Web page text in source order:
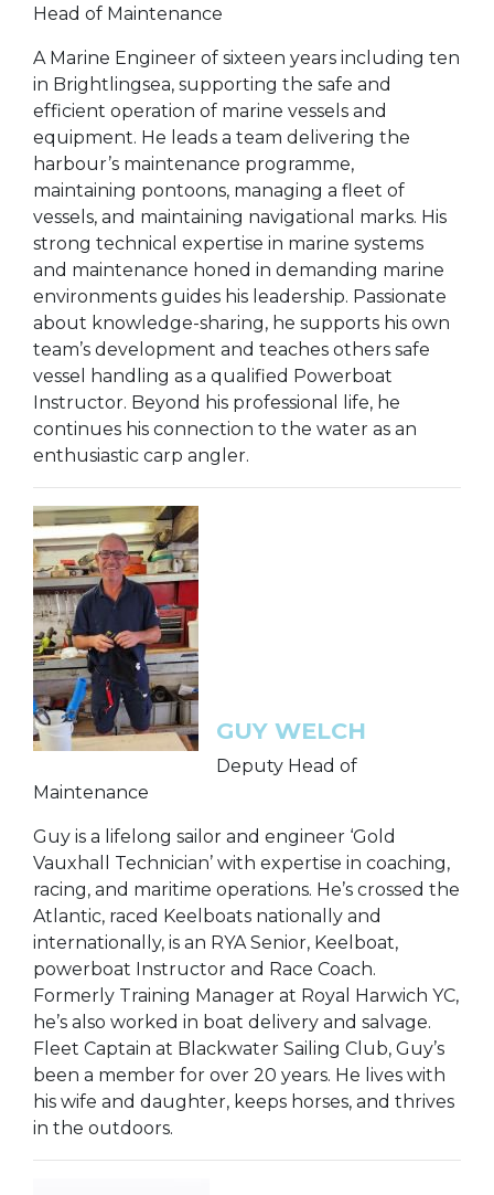
Head of Maintenance
A Marine Engineer of sixteen years including ten
in Brightlingsea, supporting the safe and
efficient operation of marine vessels and
equipment. He leads a team delivering the
harbour’s maintenance programme,
maintaining pontoons, managing a fleet of
vessels, and maintaining navigational marks. His
strong technical expertise in marine systems
and maintenance honed in demanding marine
environments guides his leadership. Passionate
about knowledge-sharing, he supports his own
team’s development and teaches others safe
vessel handling as a qualified Powerboat
Instructor. Beyond his professional life, he
continues his connection to the water as an
enthusiastic carp angler.
GUY WELCH
Deputy Head of
Maintenance
Guy is a lifelong sailor and engineer ‘Gold
Vauxhall Technician’ with expertise in coaching,
racing, and maritime operations. He’s crossed the
Atlantic, raced Keelboats nationally and
internationally, is an RYA Senior, Keelboat,
powerboat Instructor and Race Coach.
Formerly Training Manager at Royal Harwich YC,
he’s also worked in boat delivery and salvage.
Fleet Captain at Blackwater Sailing Club, Guy’s
been a member for over 20 years. He lives with
his wife and daughter, keeps horses, and thrives
in the outdoors.